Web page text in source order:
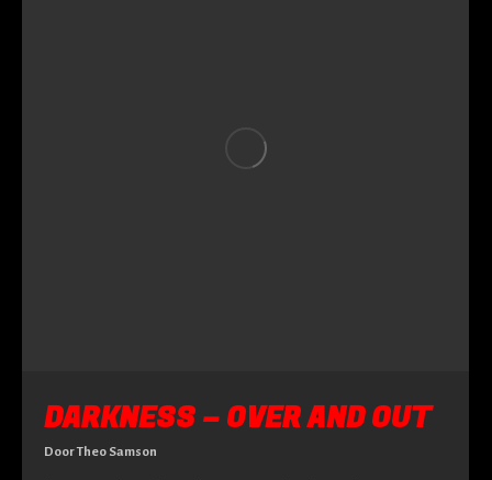
DARKNESS – OVER AND OUT
DoorTheo Samson